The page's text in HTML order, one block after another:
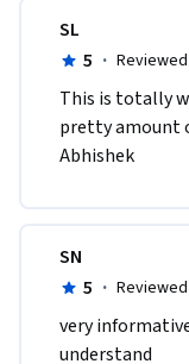
SL
5 ·
This is totally
pretty amount
Abhishek
SN
5 ·
very
understand